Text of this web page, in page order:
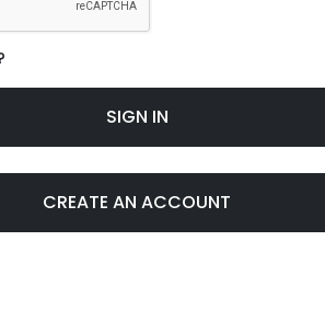
SIGN IN
CREATE AN ACCOUNT